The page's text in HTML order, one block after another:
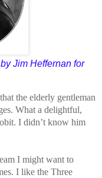
by Jim Heffernan for
the elderly gentleman
What a delightful,
I didn’t know him
I might want to
I like the Three